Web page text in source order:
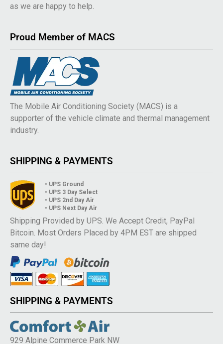
as we are happy to help.
Proud Member of MACS
The Mobile Air Conditioning Society (MACS) is a
supporter of the vehicle climate and thermal management
industry.
SHIPPING & PAYMENTS
• UPS Ground
• UPS 3 Day Select
• UPS 2nd Day Air
• UPS Next Day Air
Shipping Provided by UPS. We Accept Credit, PayPal
Bitcoin. Most Orders Placed by 4PM EST are shipped
same day!
SHIPPING & PAYMENTS
929 Alpine Commerce Park NW